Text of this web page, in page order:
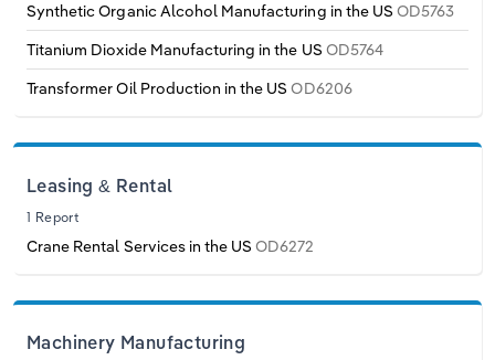
Synthetic Organic Alcohol Manufacturing in the US OD5763
Titanium Dioxide Manufacturing in the US OD5764
Transformer Oil Production in the USOD6206
Leasing & Rental
1 Report
Crane Rental Services in the USOD6272
Machinery Manufacturing